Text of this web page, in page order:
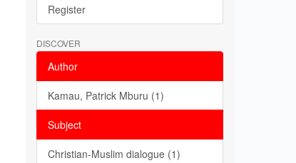
Register
DISCOVER
Author
Kamau, Patrick Mburu (1)
Subject
Christian-Muslim dialogue (1)